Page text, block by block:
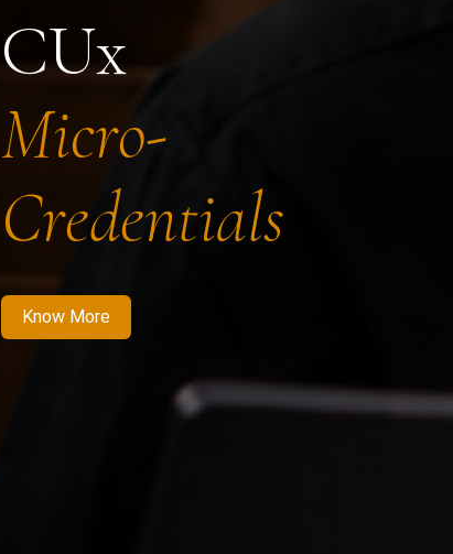
CUx
Micro-
Credentials
Know More